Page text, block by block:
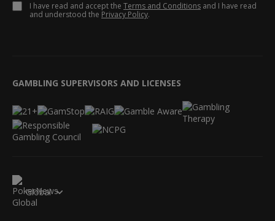
I have read and accept the Terms and Conditions and I have read
and understood the Privacy Policy.
GAMBLING SUPERVISORS AND LICENSES
Global